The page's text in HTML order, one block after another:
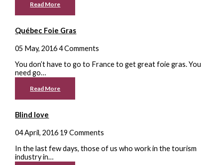
Read More
Québec Foie Gras
05 May, 20164 Comments
You don’t have to go to France to get great foie gras. You
need go…
Read More
Blind love
04 April, 2016 19 Comments
In the last few days, those of us who work in the tourism
industry in…